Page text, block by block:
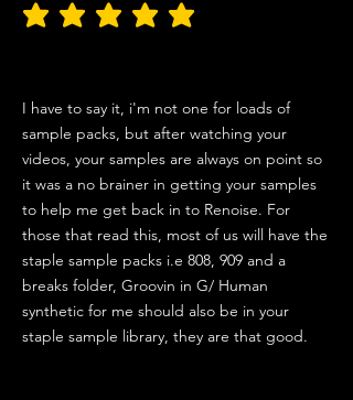
average rating is 5 out of 5
I have to say it, i'm not one for loads of
sample packs, but after watching your
videos, your samples are always on point so
it was a no brainer in getting your samples
to help me get back in to Renoise. For
those that read this, most of us will have the
staple sample packs i.e 808, 909 and a
breaks folder, Groovin in G/ Human
synthetic for me should also be in your
staple sample library, they are that good.